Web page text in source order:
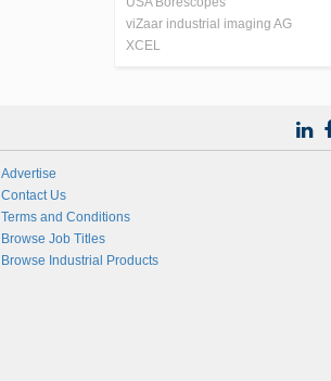
viZaar industrial imaging AG
XCEL
Advertise
Contact Us
Terms and Conditions
Browse Job Titles
Browse Industrial Products